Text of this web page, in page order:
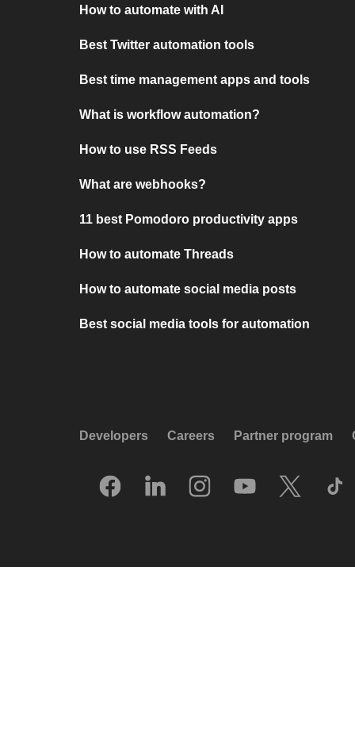
How to automate with AI
Best Twitter automation tools
Best time management apps and tools
What is workflow automation?
How to use RSS Feeds
What are webhooks?
11 best Pomodoro productivity apps
How to automate Threads
How to automate social media posts
Best social media tools for automation
Developers Careers Partner program